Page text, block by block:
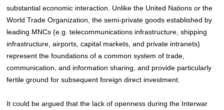
substantial economic interaction. Unlike the United Nations or the
World Trade Organization, the semi-private goods established by
leading MNCs (e.g. telecommunications infrastructure, shipping
infrastructure, airports, capital markets, and private intranets)
represent the foundations of a common system of trade,
communication, and information sharing, and provide particularly
fertile ground for subsequent foreign direct investment.
It could be argued that the lack of openness during the Interwar